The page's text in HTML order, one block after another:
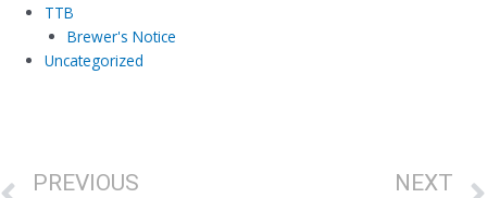
TTB
Brewer's Notice
Uncategorized
PREVIOUS NEXT